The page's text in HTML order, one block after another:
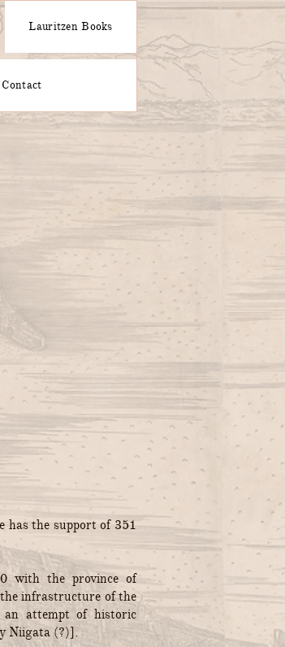
Lauritzen Books
Contact
has the support of 351
with the province of
the infrastructure of the
an attempt of historic
Niigata (?)].